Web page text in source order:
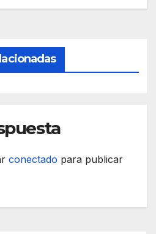
conectado para publicar